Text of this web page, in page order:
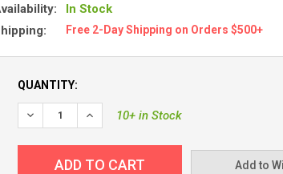
In Stock
Free 2-Day Shipping on Orders $500+
QUANTITY:
DECREASE QUANTITY OF C.E. SMITH FLUSH
INCREASE QUANTITY OF C.E. SMITH
10+ in Stock
Add to